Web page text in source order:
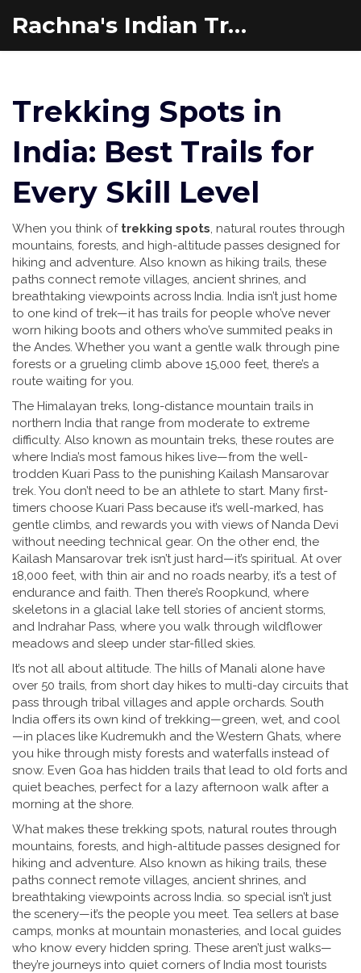
Rachna's Indian Travel Adventures
Trekking Spots in
India: Best Trails for
Every Skill Level
When you think of trekking spots, natural routes through
mountains, forests, and high-altitude passes designed for
hiking and adventure. Also known as hiking trails, these
paths connect remote villages, ancient shrines, and
breathtaking viewpoints across India. India isn’t just home
to one kind of trek—it has trails for people who’ve never
worn hiking boots and others who’ve summited peaks in
the Andes. Whether you want a gentle walk through pine
forests or a grueling climb above 15,000 feet, there’s a
route waiting for you.
The Himalayan treks, long-distance mountain trails in
northern India that range from moderate to extreme
difficulty. Also known as mountain treks, these routes are
where India’s most famous hikes live—from the well-
trodden Kuari Pass to the punishing Kailash Mansarovar
trek. You don’t need to be an athlete to start. Many first-
timers choose Kuari Pass because it’s well-marked, has
gentle climbs, and rewards you with views of Nanda Devi
without needing technical gear. On the other end, the
Kailash Mansarovar trek isn’t just hard—it’s spiritual. At over
18,000 feet, with thin air and no roads nearby, it’s a test of
endurance and faith. Then there’s Roopkund, where
skeletons in a glacial lake tell stories of ancient storms,
and Indrahar Pass, where you walk through wildflower
meadows and sleep under star-filled skies.
It’s not all about altitude. The hills of Manali alone have
over 50 trails, from short day hikes to multi-day circuits that
pass through tribal villages and apple orchards. South
India offers its own kind of trekking—green, wet, and cool
—in places like Kudremukh and the Western Ghats, where
you hike through misty forests and waterfalls instead of
snow. Even Goa has hidden trails that lead to old forts and
quiet beaches, perfect for a lazy afternoon walk after a
morning at the shore.
What makes these trekking spots, natural routes through
mountains, forests, and high-altitude passes designed for
hiking and adventure. Also known as hiking trails, these
paths connect remote villages, ancient shrines, and
breathtaking viewpoints across India. so special isn’t just
the scenery—it’s the people you meet. Tea sellers at base
camps, monks at mountain monasteries, and local guides
who know every hidden spring. These aren’t just walks—
they’re journeys into quiet corners of India most tourists